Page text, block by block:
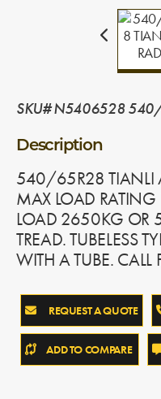
SKU# N5406528
Description
540/65R28 TIANLI
MAX LOAD
LOAD 2650KG OR
TREAD. TUBELESS
WITH A TUBE.
REQUEST A QUOTE
ADD TO COMPARE